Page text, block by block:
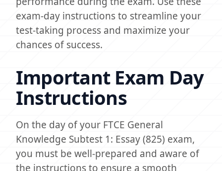
exam-day instructions to streamline your
test-taking process and maximize your
chances of success.
Important Exam Day
Instructions
On the day of your FTCE General
Knowledge Subtest 1: Essay (825) exam,
you must be well-prepared and aware of
the instructions to ensure a smooth